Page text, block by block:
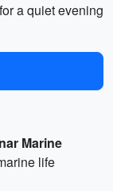
for a quiet evening
Marine
life